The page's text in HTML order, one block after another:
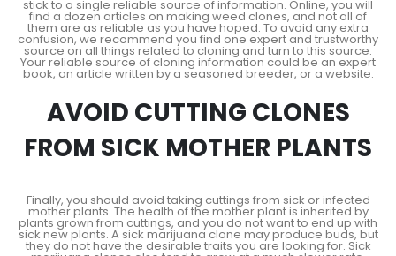
stick to a single reliable source of information. Online, you will
find a dozen articles on making weed clones, and not all of
them are as reliable as you have hoped. To avoid any extra
confusion, we recommend you find one expert and trustworthy
source on all things related to cloning and turn to this source.
Your reliable source of cloning information could be an expert
book, an article written by a seasoned breeder, or a website.
AVOID CUTTING CLONES
FROM SICK MOTHER PLANTS
Finally, you should avoid taking cuttings from sick or infected
mother plants. The health of the mother plant is inherited by
plants grown from cuttings, and you do not want to end up with
sick new plants. A sick marijuana clone may produce buds, but
they do not have the desirable traits you are looking for. Sick